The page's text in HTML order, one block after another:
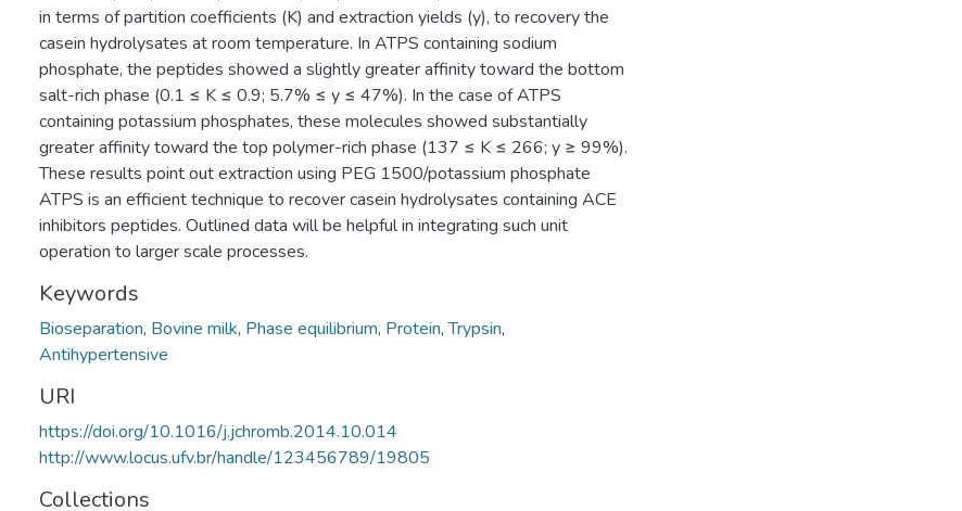
in terms of partition coefficients (K) and extraction yields (y), to recovery the
casein hydrolysates at room temperature. In ATPS containing sodium
phosphate, the peptides showed a slightly greater affinity toward the bottom
salt-rich phase (0.1 ≤ K ≤ 0.9; 5.7% ≤ y ≤ 47%). In the case of ATPS
containing potassium phosphates, these molecules showed substantially
greater affinity toward the top polymer-rich phase (137 ≤ K ≤ 266; y ≥ 99%).
These results point out extraction using PEG 1500/potassium phosphate
ATPS is an efficient technique to recover casein hydrolysates containing ACE
inhibitors peptides. Outlined data will be helpful in integrating such unit
operation to larger scale processes.
Keywords
Bioseparation, Bovine milk, Phase equilibrium, Protein,Trypsin,
Antihypertensive
URI
https://doi.org/10.1016/j.jchromb.2014.10.014
http://www.locus.ufv.br/handle/123456789/19805
Collections